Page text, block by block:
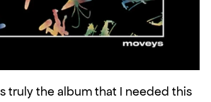
truly the album that I needed this